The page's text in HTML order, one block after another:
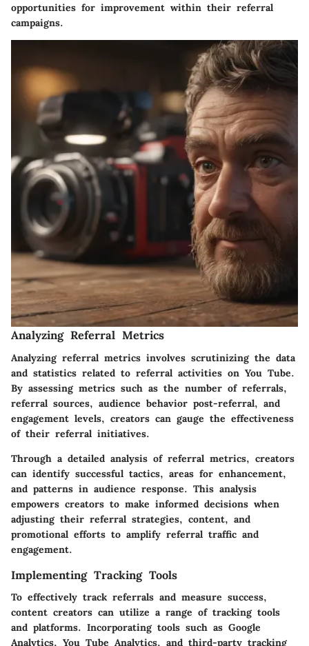
opportunities for improvement within their referral
campaigns.
Analyzing Referral Metrics
Analyzing referral metrics involves scrutinizing the data
and statistics related to referral activities on You Tube.
By assessing metrics such as the number of referrals,
referral sources, audience behavior post-referral, and
engagement levels, creators can gauge the effectiveness
of their referral initiatives.
Through a detailed analysis of referral metrics, creators
can identify successful tactics, areas for enhancement,
and patterns in audience response. This analysis
empowers creators to make informed decisions when
adjusting their referral strategies, content, and
promotional efforts to amplify referral traffic and
engagement.
Implementing Tracking Tools
To effectively track referrals and measure success,
content creators can utilize a range of tracking tools
and platforms. Incorporating tools such as Google
Analytics, You Tube Analytics, and third-party tracking